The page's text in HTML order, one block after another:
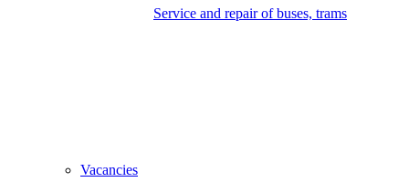
Service and repair of buses, trams
Vacancies